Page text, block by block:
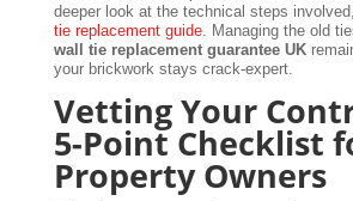
deeper look at the technical steps
tie replacement guide. Managing the old
wall tie replacement guarantee UK
your brickwork stays crack-expert.
Vetting Your
5-Point Checklist
Property Owners